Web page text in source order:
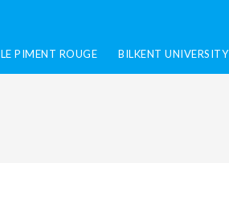
LE PIMENT ROUGE BILKENT UNIVERSITY